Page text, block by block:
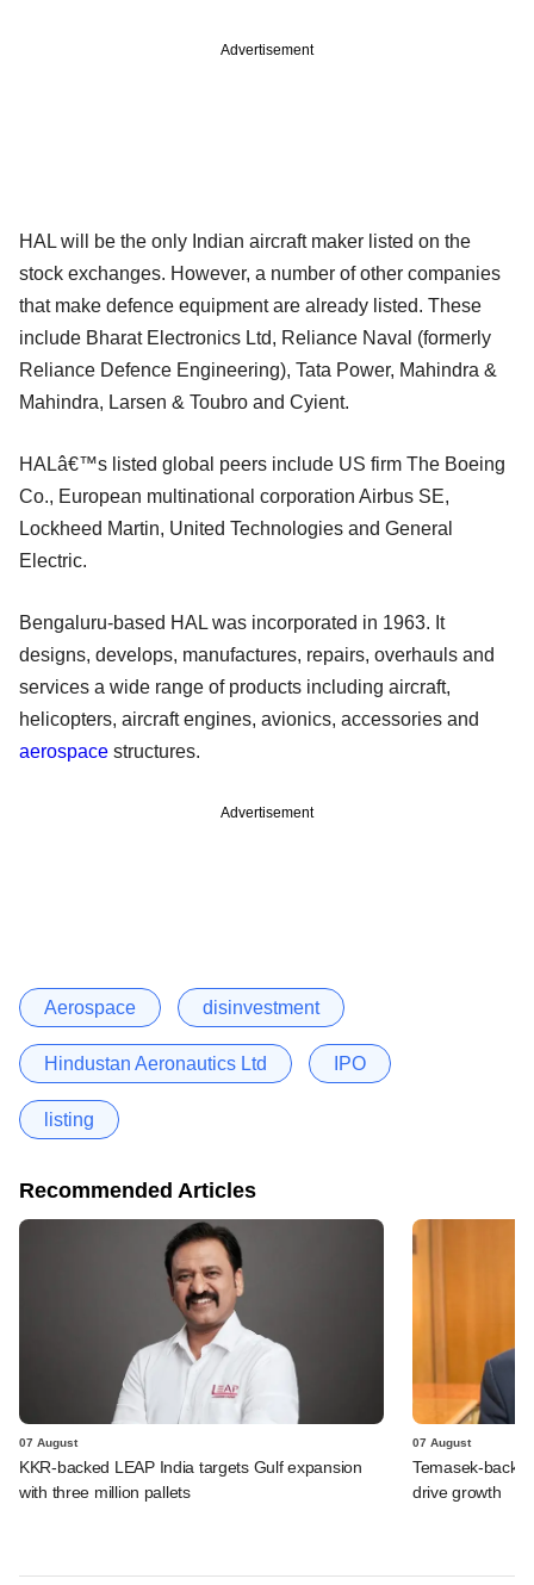
Advertisement
HAL will be the only Indian aircraft maker listed on the
stock exchanges. However, a number of other companies
that make defence equipment are already listed. These
include Bharat Electronics Ltd, Reliance Naval (formerly
Reliance Defence Engineering), Tata Power, Mahindra &
Mahindra, Larsen & Toubro and Cyient.
HALâ€™s listed global peers include US firm The Boeing
Co., European multinational corporation Airbus SE,
Lockheed Martin, United Technologies and General
Electric.
Bengaluru-based HAL was incorporated in 1963. It
designs, develops, manufactures, repairs, overhauls and
services a wide range of products including aircraft,
helicopters, aircraft engines, avionics, accessories and
aerospace structures.
Advertisement
Aerospace disinvestment
Hindustan Aeronautics Ltd IPO
listing
Recommended Articles
07 August
KKR-backed LEAP India targets Gulf expansion
with three million pallets
07 August
Temasek-
drive growth